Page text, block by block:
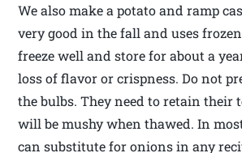
We also make a potato and ramp
very good in the fall and uses
freeze well and store for about a
loss of flavor or crispness. Do not
the bulbs. They need to retain their
will be mushy when thawed. In
can substitute for onions in any